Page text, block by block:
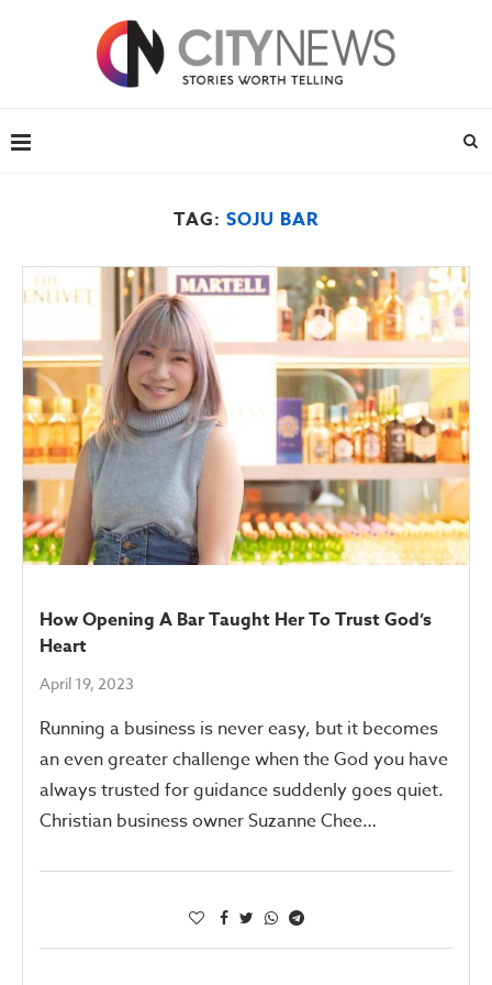
TAG: SOJU BAR
How Opening A Bar Taught Her To Trust God’s
Heart
April 19, 2023
Running a business is never easy, but it becomes
an even greater challenge when the God you have
always trusted for guidance suddenly goes quiet.
Christian business owner Suzanne Chee…